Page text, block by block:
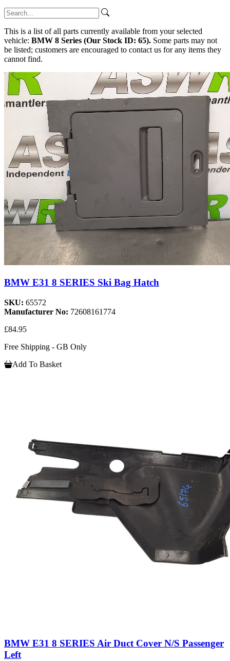
This is a list of all parts currently available from your selected
vehicle: BMW 8 Series (Our Stock ID: 65). Some parts may not
be listed; customers are encouraged to contact us for any items they
cannot find.
BMW E31 8 SERIES Ski Bag Hatch
SKU: 65572
Manufacturer No: 72608161774
£84.95
Free Shipping - GB Only
Add To Basket
BMW E31 8 SERIES Air Duct Cover N/S Passenger
Left